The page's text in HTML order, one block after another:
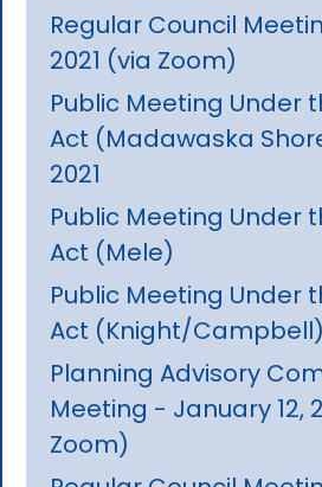
Regular Council
2021 (via Zoom)
Public Meeting Under
Act (Madawaska
2021
Public Meeting Under
Act (Mele)
Public Meeting Under
Act (Knight/Campbell)
Planning Advisory
Meeting - January 12,
Zoom)